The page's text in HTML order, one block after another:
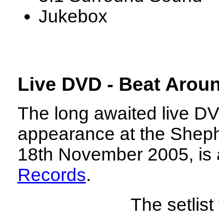
Jukebox
Live DVD - Beat
The long awaited live
appearance at the
18th November 2005,
Records.
The setlist